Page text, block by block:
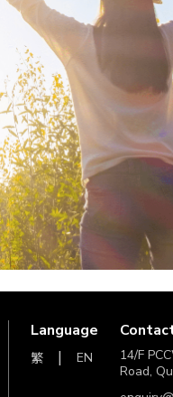
Language
繁 EN
14/F
Road,